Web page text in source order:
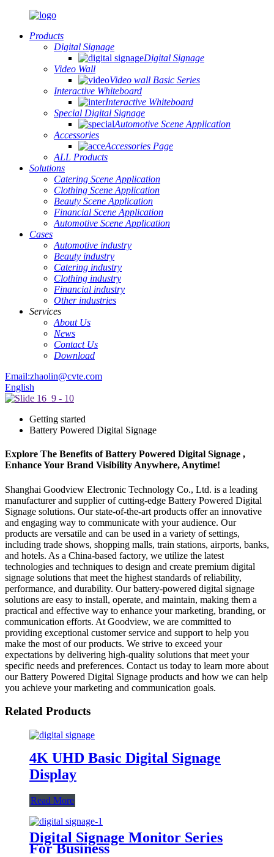
Products
Digital Signage
Digital Signage
Video Wall
Video wall Basic Series
Interactive Whiteboard
Interactive Whiteboard
Special Digital Signage
Automotive Scene Application
Accessories
Accessories Page
ALL Products
Solutions
Catering Scene Application
Clothing Scene Application
Beauty Scene Application
Financial Scene Application
Automotive Scene Application
Cases
Automotive industry
Beauty industry
Catering industry
Clothing industry
Financial industry
Other industries
Services
About Us
News
Contact Us
Download
Email:zhaolin@cvte.com
English
Getting started
Battery Powered Digital Signage
Explore The Benefits of Battery Powered Digital Signage ,
Enhance Your Brand Visibility Anywhere, Anytime!
Shanghai Goodview Electronic Technology Co., Ltd. is a leading
manufacturer and supplier of cutting-edge Battery Powered Digital
Signage solutions. Our state-of-the-art products offer an innovative
and engaging way to communicate with your audience. Our
products are versatile and can be used in a variety of settings,
including trade shows, shopping malls, train stations, airports, banks,
and hotels. As a China-based factory, we utilize the latest
technologies and techniques to design and create premium digital
signage solutions that meet the highest standards of reliability,
performance, and durability. Our battery-powered digital signage
solutions are easy to install, operate, and maintain, making them a
practical and effective way to enhance your marketing, branding, or
communication efforts. At Goodview, we are committed to
providing exceptional customer service and support to help you
make the most of our products. We strive to exceed your
expectations by delivering high-quality solutions that meet your
specific needs and preferences. Contact us today to learn more about
our Battery Powered Digital Signage products and how we can help
you achieve your marketing and communication goals.
Related Products
4K UHD Basic Digital Signage
Display
Read More
Digital Signage Monitor Series
For Business